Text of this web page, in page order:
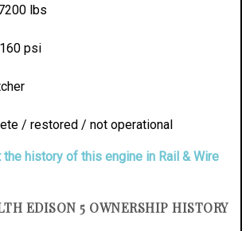
lbs
psi
/ restored / not operational
the history of this engine in Rail & Wire
EDISON 5 OWNERSHIP HISTORY